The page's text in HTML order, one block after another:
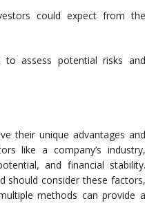
could expect from the
to assess potential risks and
their unique advantages and
like a company’s industry,
and financial stability.
should consider these factors,
methods can provide a